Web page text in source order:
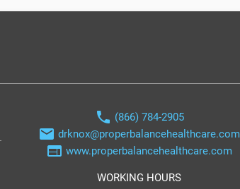
phone (866) 784-2905
email drknox@properbalancehealthcare.com
web www.properbalancehealthcare.com
WORKING HOURS